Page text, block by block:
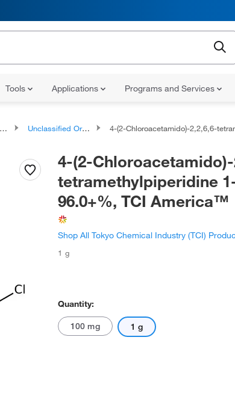
Tools Applications Programs and Services
Unclassified Organic Compounds 4-(2-Chloroacetamido)-2,2,6,6-tetramethylpiperidine 1-Oxyl Free Radical 96.0+%,
4-(2-Chloroacetamido)-
tetramethylpiperidine
96.0+%, TCI America™
Shop All Tokyo Chemical Industry (TCI)
1 g
Quantity:
100 mg 1 g